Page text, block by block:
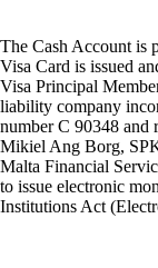
The Cash Account is
Visa Card is issued
Visa Principal
liability company
number C 90348 and
Mikiel Ang Borg,
Malta Financial
to issue electronic
Institutions Act